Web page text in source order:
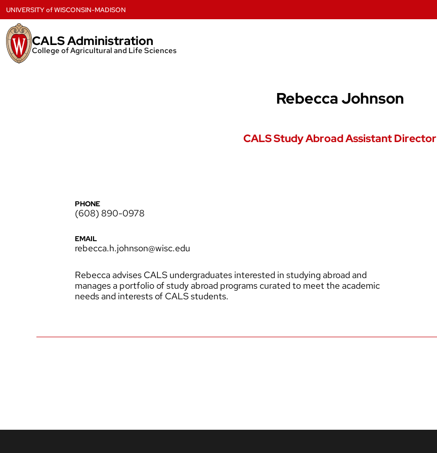
to
content
CALS Administration
College of Agricultural and Life Sciences
UNIVERSITYofWISCONSIN-MADISON
Rebecca Johnson
CALS Study Abroad Assistant Director
PHONE
(608) 890-0978
EMAIL
rebecca.h.johnson@wisc.edu
Rebecca advises CALS undergraduates interested in studying abroad and
manages a portfolio of study abroad programs curated to meet the academic
needs and interests of CALS students.